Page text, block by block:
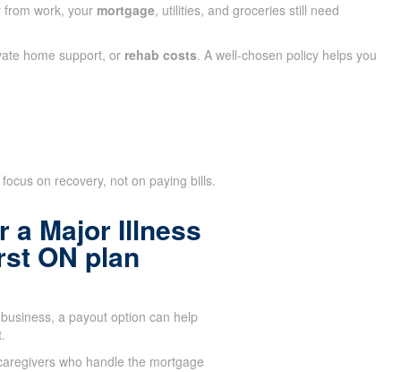
work, your mortgage, utilities, and groceries still need
home support, or rehab costs. A well-chosen policy helps you
on recovery, not on paying bills.
a Major Illness
ON plan
a payout option can help
who handle the mortgage